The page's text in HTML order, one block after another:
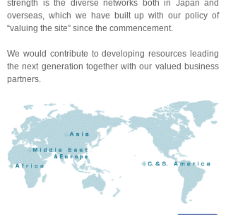
strength is the diverse networks both in Japan and
overseas, which we have built up with our policy of
“valuing the site” since the commencement.
We would contribute to developing resources leading
the next generation together with our valued business
partners.